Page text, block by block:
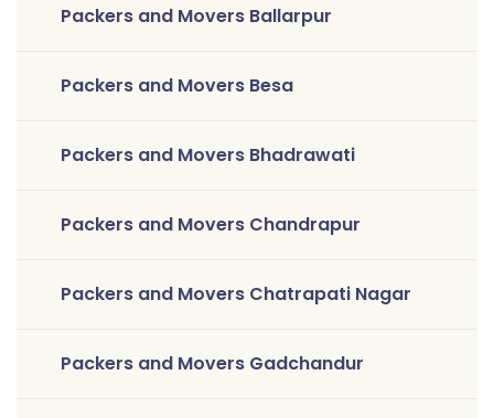
Packers and Movers Ballarpur
Packers and Movers Besa
Packers and Movers Bhadrawati
Packers and Movers Chandrapur
Packers and Movers Chatrapati Nagar
Packers and Movers Gadchandur